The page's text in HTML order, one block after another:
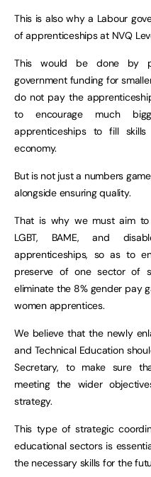
This is also why a Labour
of apprenticeships at NVQ
This would be done by
government funding for
do not pay the
to encourage much
apprenticeships to fill
economy.
But is not just a numbers
alongside ensuring quality.
That is why we must aim
LGBT, BAME, and
apprenticeships, so as to
preserve of one sector of
eliminate the 8% gender pay
women apprentices.
We believe that the newly
and Technical Education
Secretary, to make sure
meeting the wider
strategy.
This type of strategic
educational sectors is
the necessary skills for the